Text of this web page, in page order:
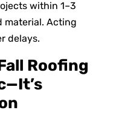
within 1–3
material. Acting
delays.
Roofing